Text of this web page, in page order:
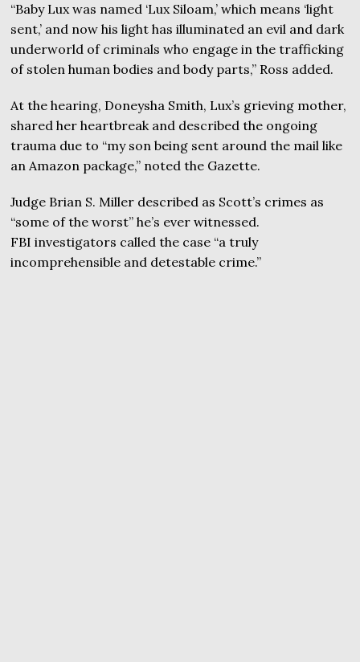
“Baby Lux was named ‘Lux Siloam,’ which means ‘light
sent,’ and now his light has illuminated an evil and dark
underworld of criminals who engage in the trafficking
of stolen human bodies and body parts,” Ross added.
At the hearing, Doneysha Smith, Lux’s grieving mother,
shared her heartbreak and described the ongoing
trauma due to “my son being sent around the mail like
an Amazon package,” noted the Gazette.
Judge Brian S. Miller described as Scott’s crimes as
“some of the worst” he’s ever witnessed.
FBI investigators called the case “a truly
incomprehensible and detestable crime.”